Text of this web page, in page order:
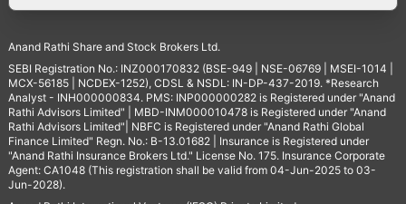
Anand Rathi Share and Stock Brokers Ltd.
SEBI Registration No.: INZ000170832 (BSE-949 | NSE-06769 | MSEI-1014 |
MCX-56185 | NCDEX-1252), CDSL & NSDL: IN-DP-437-2019. *Research
Analyst - INH000000834. PMS: INP000000282 is Registered under "Anand
Rathi Advisors Limited" | MBD-INM000010478 is Registered under "Anand
Rathi Advisors Limited"| NBFC is Registered under "Anand Rathi Global
Finance Limited" Regn. No.: B-13.01682 | Insurance is Registered under
"Anand Rathi Insurance Brokers Ltd." License No. 175. Insurance Corporate
Agent: CA1048 (This registration shall be valid from 04-Jun-2025 to 03-
Jun-2028).